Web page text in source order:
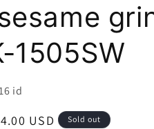
i
o
n
1505SW
id
USD Sold out